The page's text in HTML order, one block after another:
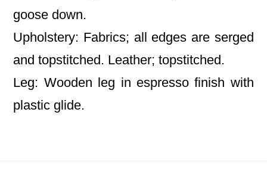
goose down.
Upholstery: Fabrics; all edges are serged
and topstitched. Leather; topstitched.
Leg: Wooden leg in espresso finish with
plastic glide.